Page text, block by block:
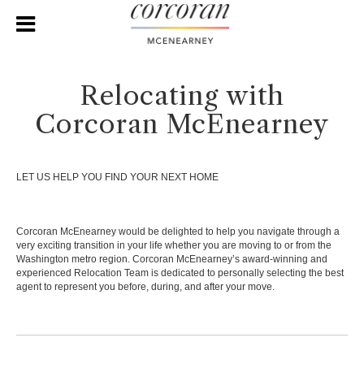
Relocating with
Corcoran McEnearney
LET US HELP YOU FIND YOUR NEXT HOME
Corcoran McEnearney would be delighted to help you navigate through a
very exciting transition in your life whether you are moving to or from the
Washington metro region. Corcoran McEnearney’s award-winning and
experienced Relocation Team is dedicated to personally selecting the best
agent to represent you before, during, and after your move.